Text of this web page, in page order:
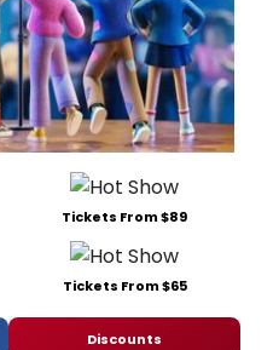
Tickets From $89
Tickets From $65
Discounts